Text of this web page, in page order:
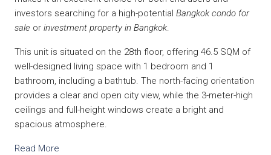
investors searching for a high-potential Bangkok condo for
sale or investment property in Bangkok.
This unit is situated on the 28th floor, offering 46.5 SQM of
well-designed living space with 1 bedroom and 1
bathroom, including a bathtub. The north-facing orientation
provides a clear and open city view, while the 3-meter-high
ceilings and full-height windows create a bright and
spacious atmosphere.
Read More